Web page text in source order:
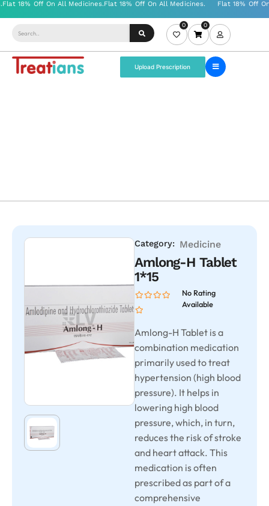
0 0
Upload Prescription
Category: Medicine
Amlong-H Tablet
1*15
No Rating
Available
Amlong-H Tablet is a
combination medication
primarily used to treat
hypertension (high blood
pressure). It helps in
lowering high blood
pressure, which, in turn,
reduces the risk of stroke
and heart attack. This
medication is often
prescribed as part of a
comprehensive